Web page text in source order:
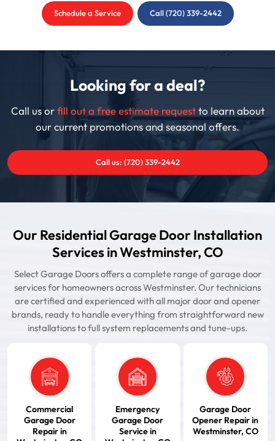
Schedule a Service Call (720) 339-2442
Looking for a deal?
Call us orfill out a free estimate requestto learn about
our current promotions and seasonal offers.
Call us: (720) 339-2442
Our Residential Garage Door Installation
Services in Westminster, CO
Select Garage Doors offers a complete range of garage door
services for homeowners across Westminster. Our technicians
are certified and experienced with all major door and opener
brands, ready to handle everything from straightforward new
installations to full system replacements and tune-ups.
Commercial
Garage Door
Repair in
Emergency
Garage Door
Service in
Garage Door
Opener Repair in
Westminster, CO